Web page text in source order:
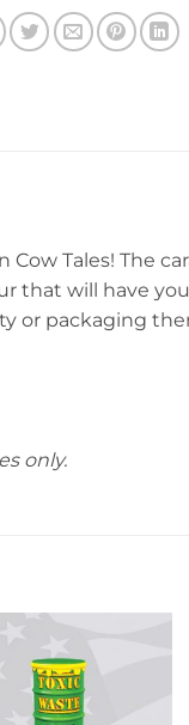
Tales! The
that will have
or packaging
only.